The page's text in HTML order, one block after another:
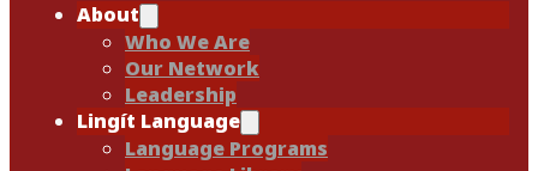
About
Who We Are
Our Network
Leadership
Lingít Language
Language Programs